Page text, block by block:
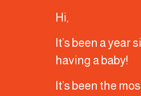
Hi,
It’s been a
having a baby!
It’s been the